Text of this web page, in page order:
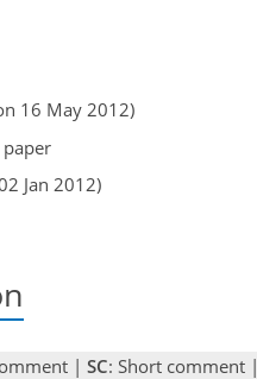
16 May 2012)
Jan 2012)
| SC: Short comment |